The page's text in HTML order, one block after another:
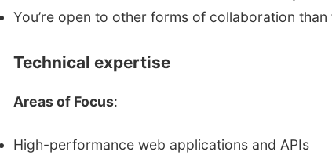
You’re open to other forms of collaboration
Technical expertise
Areas of Focus:
High-performance web applications and APIs